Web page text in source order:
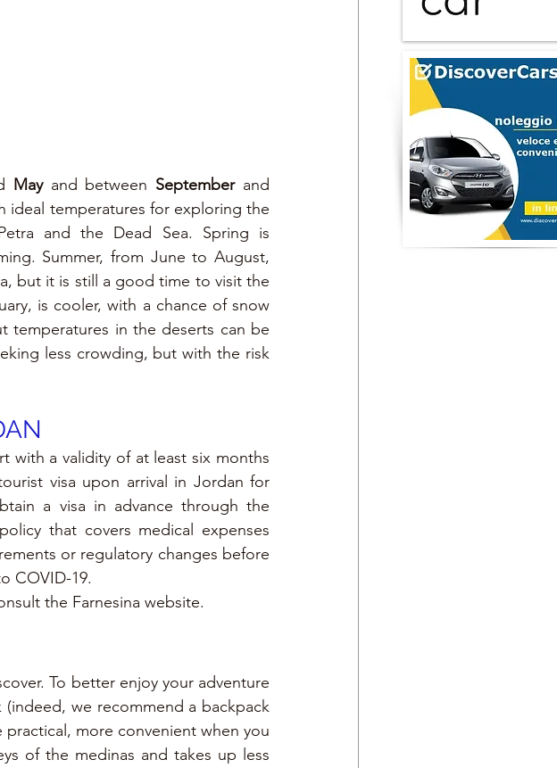
May and between September
ideal temperatures for exploring the
and the Dead Sea. Spring is
Summer, from June to August,
but it is still a good time to visit the
is cooler, with a chance of snow
temperatures in the deserts can be
less crowding, but with the risk
with a validity of at least six months
visa upon arrival in Jordan for
a visa in advance through the
that covers medical expenses
or regulatory changes before
COVID-19.
the Farnesina website.
To better enjoy your adventure
we recommend a backpack
more convenient when you
of the medinas and takes up less